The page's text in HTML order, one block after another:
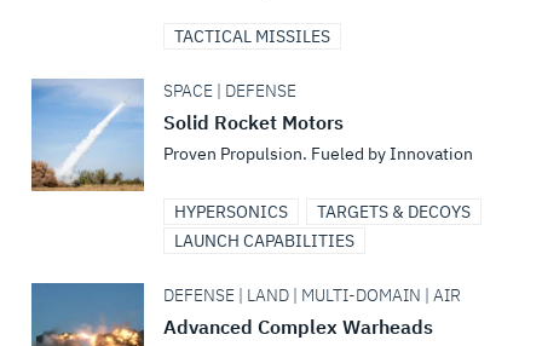
TACTICAL MISSILES
SPACE | DEFENSE
Solid Rocket Motors
Proven Propulsion. Fueled by Innovation
HYPERSONICS
TARGETS & DECOYS
LAUNCH CAPABILITIES
DEFENSE | LAND | MULTI-DOMAIN | AIR
Advanced Complex Warheads